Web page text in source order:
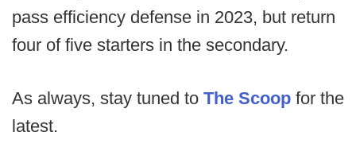
pass efficiency defense in 2023, but return
four of five starters in the secondary.
As always, stay tuned to The Scoop for the
latest.